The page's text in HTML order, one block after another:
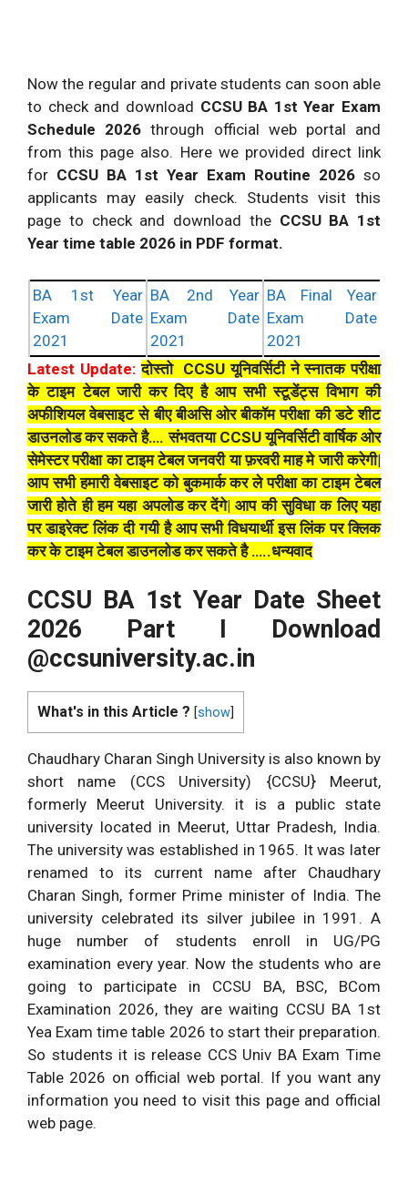
Now the regular and private students can soon able
to check and download CCSU BA 1st Year Exam
Schedule 2026through official web portal and
from this page also. Here we provided direct link
for CCSU BA 1st Year Exam Routine 2026 so
applicants may easily check. Students visit this
page to check and download theCCSU BA 1st
Year time table 2026 in PDF format.
BA 1st Year
Exam Date
2021
BA 2nd Year
Exam Date
2021
BA Final Year
Exam Date
2021
Latest Update:दोस्तो CCSU यूनिवर्सिटी ने स्नातक परीक्षा
के टाइम टेबल जारी कर दिए है आप सभी स्टूडेंट्स विभाग की
अफीशियल वेबसाइट से बीए बीअसि ओर बीकॉम परीक्षा की डटे शीट
डाउनलोड कर सकते है…. संभवतया CCSU यूनिवर्सिटी वार्षिक ओर
सेमेस्टर परीक्षा का टाइम टेबल जनवरी या फ़रवरी माह मे जारी करेगी|
आप सभी हमारी वेबसाइट को बुकमार्क कर ले परीक्षा का टाइम टेबल
जारी होते ही हम यहा अपलोड कर देंगे| आप की सुविधा क लिए यहा
पर डाइरेक्ट लिंक दी गयी है आप सभी विधयार्थी इस लिंक पर क्लिक
कर के टाइम टेबल डाउनलोड कर सकते है …..धन्यवाद
CCSU BA 1st Year Date Sheet
2026 Part I Download
@ccsuniversity.ac.in
What's in this Article ? [show
Chaudhary Charan Singh University is also known by
short name (CCS University) {CCSU} Meerut,
formerly Meerut University. it is a public state
university located in Meerut, Uttar Pradesh, India.
The university was established in 1965. It was later
renamed to its current name after Chaudhary
Charan Singh, former Prime minister of India. The
university celebrated its silver jubilee in 1991. A
huge number of students enroll in UG/PG
examination every year. Now the students who are
going to participate in CCSU BA, BSC, BCom
Examination 2026, they are waiting CCSU BA 1st
Yea Exam time table 2026 to start their preparation.
So students it is release CCS Univ BA Exam Time
Table 2026 on official web portal. If you want any
information you need to visit this page and official
web page.